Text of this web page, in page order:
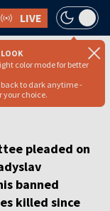
LIVE
color mode for better
to dark anytime -
your choice.
skeleton
dead
pleaded on
banned
killed since